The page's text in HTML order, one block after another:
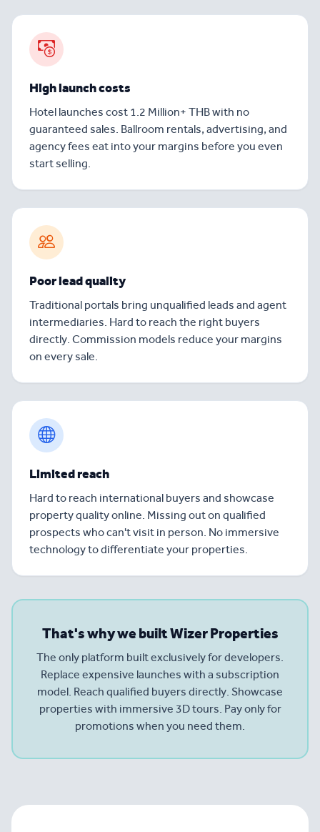
High launch costs
Hotel launches cost 1.2 Million+ THB with no
guaranteed sales. Ballroom rentals, advertising, and
agency fees eat into your margins before you even
start selling.
Poor lead quality
Traditional portals bring unqualified leads and agent
intermediaries. Hard to reach the right buyers
directly. Commission models reduce your margins
on every sale.
Limited reach
Hard to reach international buyers and showcase
property quality online. Missing out on qualified
prospects who can't visit in person. No immersive
technology to differentiate your properties.
That's why we built Wizer Properties
The only platform built exclusively for developers.
Replace expensive launches with a subscription
model. Reach qualified buyers directly. Showcase
properties with immersive 3D tours. Pay only for
promotions when you need them.